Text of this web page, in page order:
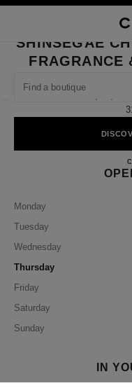
suggestions are displayed
0 Suggestions available
CLOSE BOUTIQUE CARD
SHINSEGAE
FRAGRANCE
1f, 43,
Monday
Tuesday
Wednesday
Thursday
Friday
Saturday
Sunday
IN
filters
filter result by: